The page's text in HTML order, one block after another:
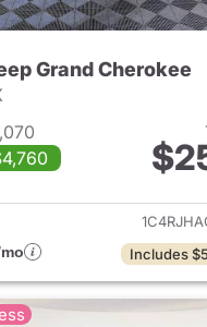
Grand Cherokee
View
Includes